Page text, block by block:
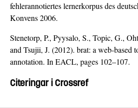
fehlerannotiertes lernerkorpus des
Konvens 2006.
Stenetorp, P., Pyysalo, S., Topic, G.,
and Tsujii, J. (2012). brat: a web-based
annotation. In EACL, pages 102–107.
Citeringar i Crossref